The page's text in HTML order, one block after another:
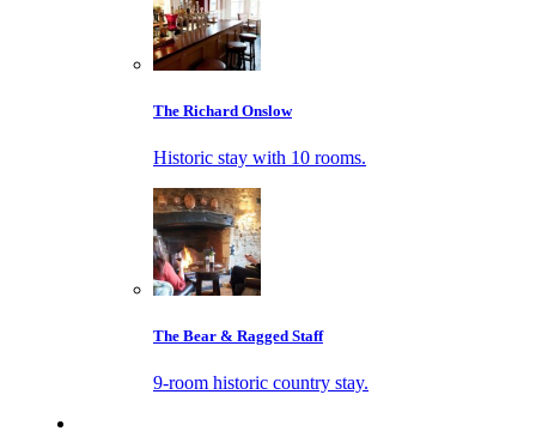
The Richard Onslow
Historic stay with 10 rooms.
The Bear & Ragged Staff
9-room historic country stay.